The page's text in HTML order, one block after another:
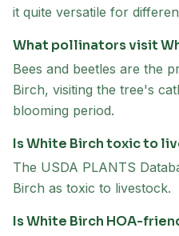
it quite versatile for
What pollinators visit
Bees and beetles are the
Birch, visiting the tree's
blooming period.
Is White Birch toxic to
The USDA PLANTS
Birch as toxic to livestock.
Is White Birch HOA-